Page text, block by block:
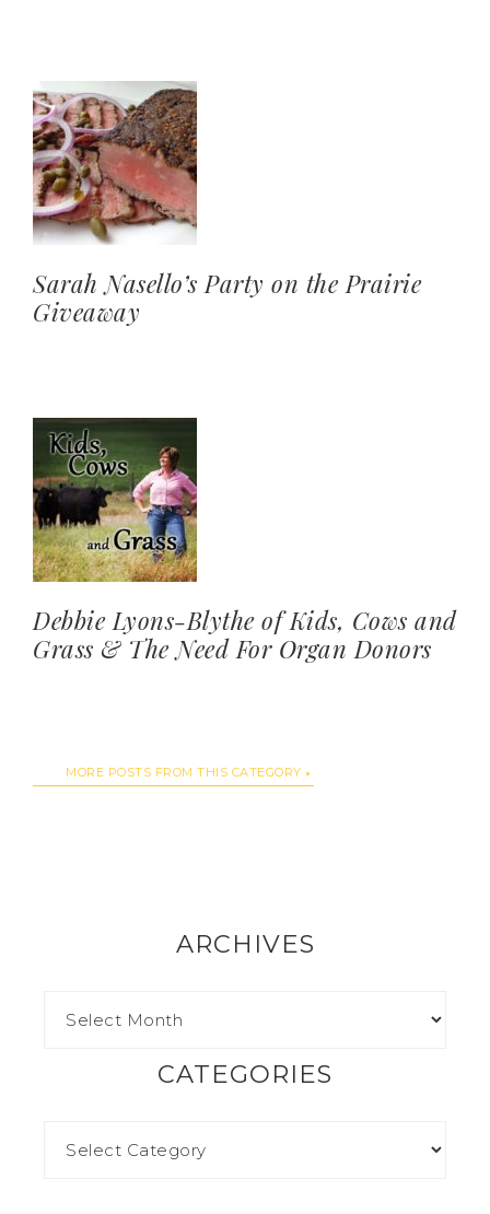
Sarah Nasello’s Party on the Prairie
Giveaway
Debbie Lyons-Blythe of Kids, Cows and
Grass & The Need For Organ Donors
MORE POSTS FROM THIS CATEGORY
ARCHIVES
CATEGORIES